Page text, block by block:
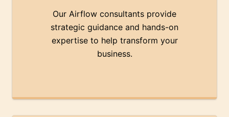
Our Airflow consultants provide
strategic guidance and hands-on
expertise to help transform your
business.